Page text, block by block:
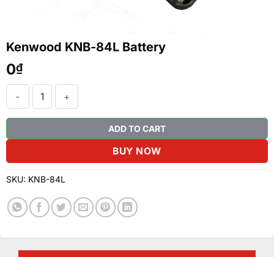
Kenwood KNB-84L Battery
0₫
ADD TO CART
BUY NOW
SKU: KNB-84L